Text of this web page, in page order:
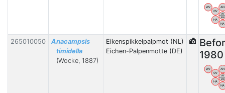
WV
OV
AN
HA
NA
VB
BW
265010050
Anacampsis
timidella
(Wocke, 1887)
Eikenspikkelpalpmot (NL)
Eichen-Palpenmotte (DE)
1980
WV
OV
AN
HA
NA
VB
BW